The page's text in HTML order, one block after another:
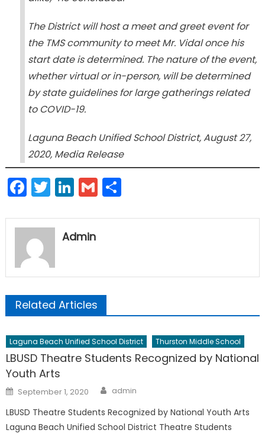
The District will host a meet and greet event for
the TMS community to meet Mr. Vidal once his
start date is determined. The nature of the event,
whether virtual or in-person, will be determined
by state guidelines for large gatherings related
to COVID-19.
Laguna Beach Unified School District, August 27,
2020, Media Release
Facebook
Twitter
LinkedIn
GmailShare
Admin
Related Articles
Laguna Beach Unified School District Thurston Middle School
LBUSD Theatre Students Recognized by National
Youth Arts
Posted
on
September 1, 2020 Author
admin
LBUSD Theatre Students Recognized by National Youth Arts
Laguna Beach Unified School District Theatre Students